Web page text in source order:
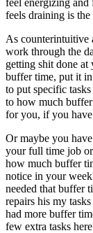
feels draining is the
As counterintuitive
work through the
getting shit done at
buffer time, put it
to put specific
to how much
for you, if you
Or maybe you
your full time job
how much buffer
notice in your
needed that buffer
repairs his my
had more buffer
few extra tasks